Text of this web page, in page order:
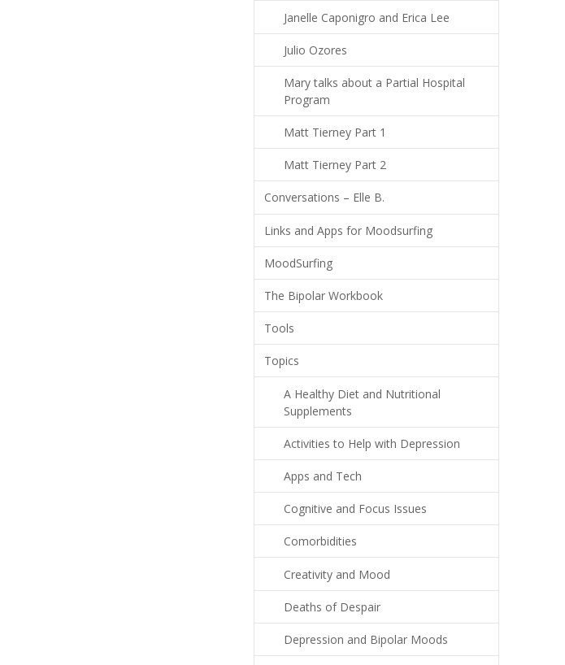
Janelle Caponigro and Erica Lee
Julio Ozores
Mary talks about a Partial Hospital
Program
Matt Tierney Part 1
Matt Tierney Part 2
Conversations – Elle B.
Links and Apps for Moodsurfing
MoodSurfing
The Bipolar Workbook
Tools
Topics
A Healthy Diet and Nutritional
Supplements
Activities to Help with Depression
Apps and Tech
Cognitive and Focus Issues
Comorbidities
Creativity and Mood
Deaths of Despair
Depression and Bipolar Moods